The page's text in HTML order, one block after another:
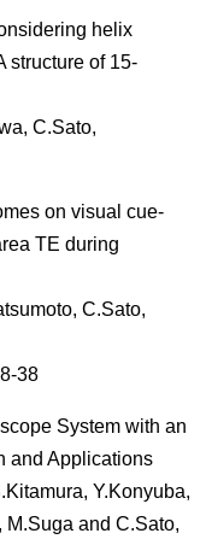
helix
structure of 15-
C.Sato,
on visual cue-
TE during
C.Sato,
38
System with an
and Applications
Y.Konyuba,
M.Suga and C.Sato,